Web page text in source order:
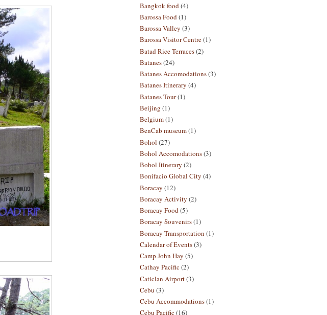
Bangkok food (4)
Barossa Food(1)
Barossa Valley (3)
Barossa Visitor Centre(1)
Batad Rice Terraces(2)
Batanes(24)
Batanes Accomodations(3)
Batanes Itinerary (4)
Batanes Tour(1)
Beijing (1)
Belgium(1)
BenCab museum(1)
Bohol (27)
Bohol Accomodations(3)
Bohol Itinerary (2)
Bonifacio Global City (4)
Boracay (12)
Boracay Activity (2)
Boracay Food(5)
Boracay Souvenirs(1)
Boracay Transportation (1)
Calendar of Events(3)
Camp John Hay (5)
Cathay Pacific (2)
Caticlan Airport(3)
Cebu (3)
Cebu Accommodations(1)
Cebu Pacific (16)